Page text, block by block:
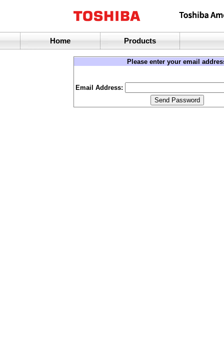
Home Products
Please enter your email
Email Address: